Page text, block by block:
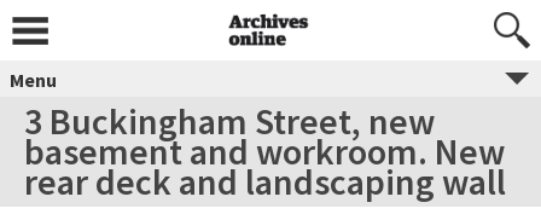
Menu
3 Buckingham Street, new
basement and workroom. New
rear deck and landscaping wall